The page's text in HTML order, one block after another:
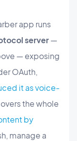
app runs
server—
— exposing
OAuth,
it as voice-
the whole
by
manage a